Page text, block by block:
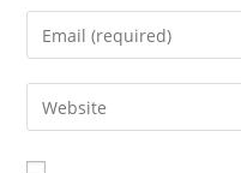
name
comment
Enter
your
email
address
Enter
your
website